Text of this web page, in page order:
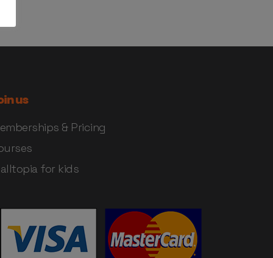
us
& Pricing
for kids